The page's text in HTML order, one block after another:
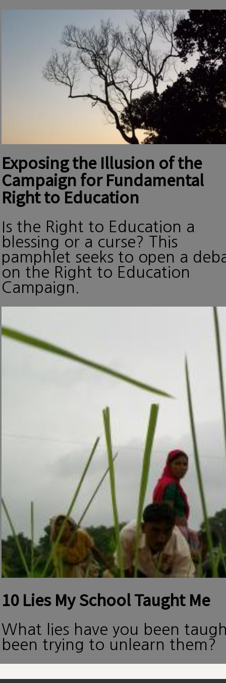
Exposing the Illusion of the
Campaign for Fundamental
Right to Education
Is the Right to Education a
blessing or a curse? This
pamphlet seeks to open a
on the Right to Education
Campaign.
10 Lies My School Taught Me
What lies have you been
been trying to unlearn them?